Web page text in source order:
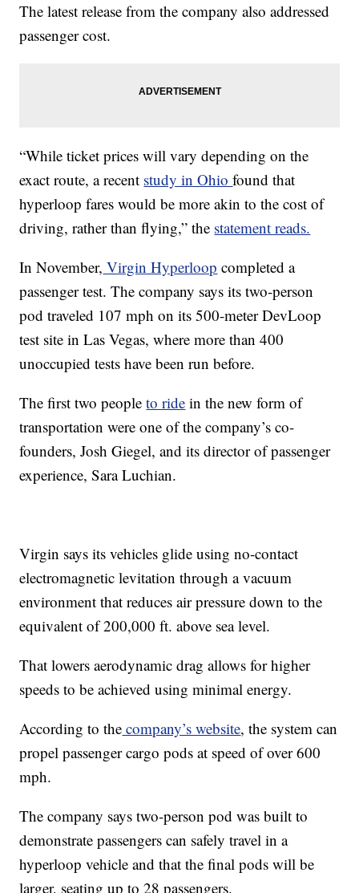
The latest release from the company also addressed
passenger cost.
“While ticket prices will vary depending on the
exact route, a recent study in Ohiofound that
hyperloop fares would be more akin to the cost of
driving, rather than flying,” the statement reads.
In November, Virgin Hyperloop completed a
passenger test. The company says its two-person
pod traveled 107 mph on its 500-meter DevLoop
test site in Las Vegas, where more than 400
unoccupied tests have been run before.
The first two peopleto ride in the new form of
transportation were one of the company’s co-
founders, Josh Giegel, and its director of passenger
experience, Sara Luchian.
Virgin says its vehicles glide using no-contact
electromagnetic levitation through a vacuum
environment that reduces air pressure down to the
equivalent of 200,000 ft. above sea level.
That lowers aerodynamic drag allows for higher
speeds to be achieved using minimal energy.
According to the company’s website, the system can
propel passenger cargo pods at speed of over 600
mph.
The company says two-person pod was built to
demonstrate passengers can safely travel in a
hyperloop vehicle and that the final pods will be
larger, seating up to 28 passengers.